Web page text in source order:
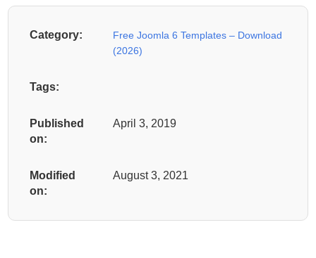
Category:
Free Joomla 6 Templates – Download
(2026)
Tags:
Published
on:
April 3, 2019
Modified
on:
August 3, 2021